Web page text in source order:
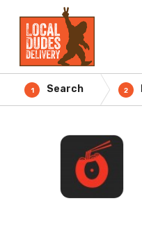
1 Search 2